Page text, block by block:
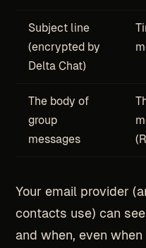
Subject line
(encrypted by
Delta Chat)
The body of
group
messages
Your email provider
contacts use) can
and when, even